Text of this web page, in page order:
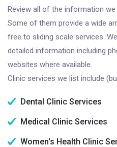
Review all of the information
Some of them provide a wide
free to sliding scale services.
detailed information including
websites where available.
Clinic services we list include
Dental Clinic Services
Medical Clinic Services
Women's Health Clinic